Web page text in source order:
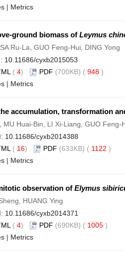
| Metrics
ground biomass of Leymus
Ru-La, GUO Feng-Hui, DING Yong
10.11686/cyxb2015053
( 4) PDF (700KB) ( 948 )
| Metrics
accumulation, transformation
MU Huai-Bin, LI Xi-Liang, GUO Feng-
10.11686/cyxb2014388
( 16) PDF (633KB) ( 1122 )
| Metrics
observation of Elymus
HUANG Ying
10.11686/cyxb2014371
( 4) PDF (690KB) ( 1005 )
| Metrics